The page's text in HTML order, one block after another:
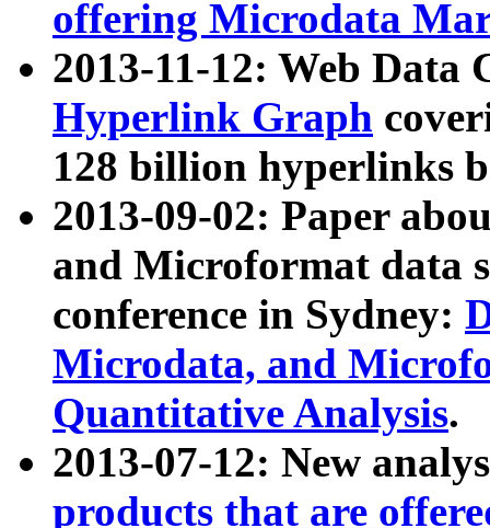
offering Microdata
2013-11-12: Web Data
Hyperlink Graph
128 billion hyperlinks
2013-09-02: Paper
and Microformat data
conference in Sydney:
Microdata, and
Quantitative Analysis.
2013-07-12: New
products that are